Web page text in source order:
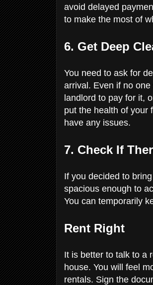
avoid delayed
to make the most of
6. Get Deep
You need to ask for
arrival. Even if no
landlord to pay for it,
put the health of your
have any issues.
7. Check If
If you decided to
spacious enough to
You can temporarily
Rent Right
It is better to talk to a
house. You will feel
rentals. Sign the